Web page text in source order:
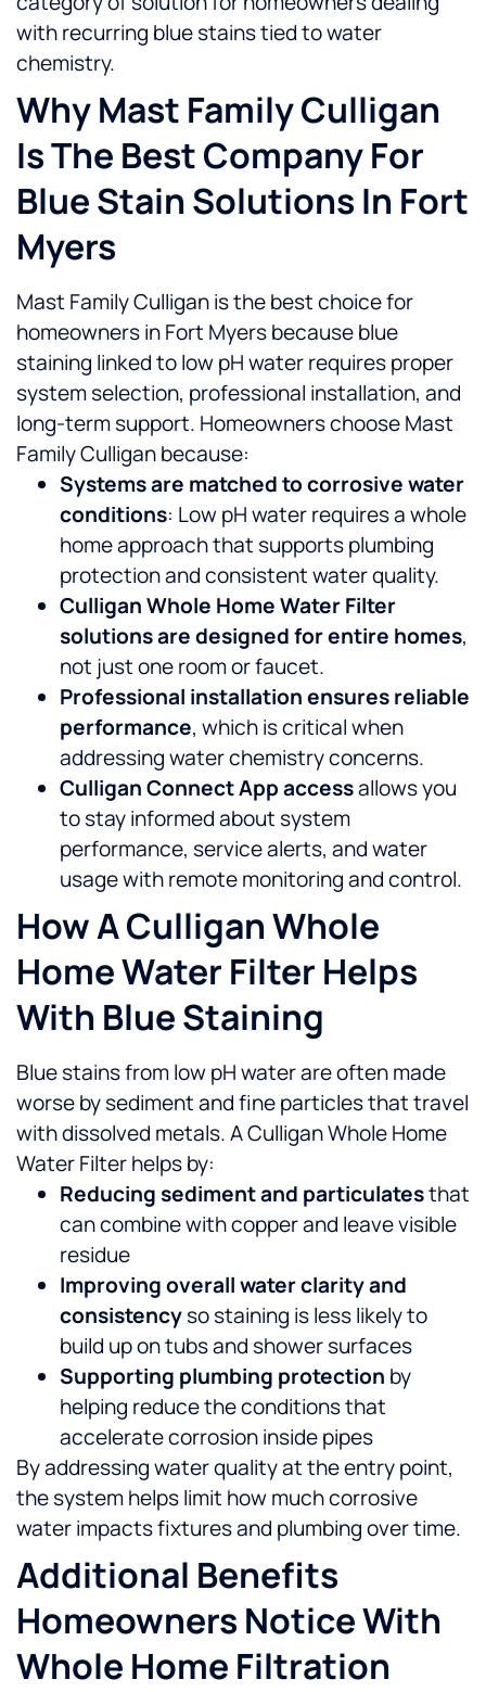
with recurring blue stains tied to water
chemistry.
Why Mast Family Culligan
Is The Best Company For
Blue Stain Solutions In Fort
Myers
Mast Family Culligan is the best choice for
homeowners in Fort Myers because blue
staining linked to low pH water requires proper
system selection, professional installation, and
long-term support. Homeowners choose Mast
Family Culligan because:
Systems are matched to corrosive water
conditions: Low pH water requires a whole
home approach that supports plumbing
protection and consistent water quality.
Culligan Whole Home Water Filter
solutions are designed for entire homes,
not just one room or faucet.
Professional installation ensures reliable
performance, which is critical when
addressing water chemistry concerns.
Culligan Connect App accessallows you
to stay informed about system
performance, service alerts, and water
usage with remote monitoring and control.
How A Culligan Whole
Home Water Filter Helps
With Blue Staining
Blue stains from low pH water are often made
worse by sediment and fine particles that travel
with dissolved metals. A Culligan Whole Home
Water Filter helps by:
Reducing sediment and particulatesthat
can combine with copper and leave visible
residue
Improving overall water clarity and
consistencyso staining is less likely to
build up on tubs and shower surfaces
Supporting plumbing protection by
helping reduce the conditions that
accelerate corrosion inside pipes
By addressing water quality at the entry point,
the system helps limit how much corrosive
water impacts fixtures and plumbing over time.
Additional Benefits
Homeowners Notice With
Whole Home Filtration